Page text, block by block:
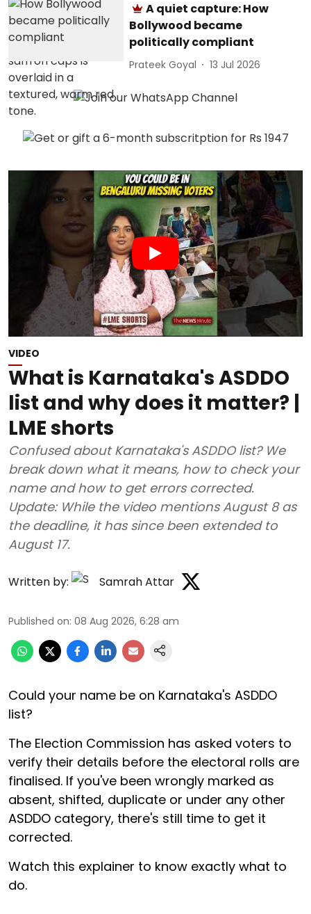
A quiet capture: How
Bollywood became
politically compliant
Prateek Goyal 13 Jul 2026
VIDEO
What is Karnataka's ASDDO
list and why does it matter? |
LME shorts
Confused about Karnataka's ASDDO list? We
break down what it means, how to check your
name and how to get errors corrected.
Update: While the video mentions August 8 as
the deadline, it has since been extended to
August 17.
Written by: Samrah Attar
Published on: 08 Aug 2026, 6:28 am
Could your name be on Karnataka's ASDDO
list?
The Election Commission has asked voters to
verify their details before the electoral rolls are
finalised. If you've been wrongly marked as
absent, shifted, duplicate or under any other
ASDDO category, there's still time to get it
corrected.
Watch this explainer to know exactly what to
do.